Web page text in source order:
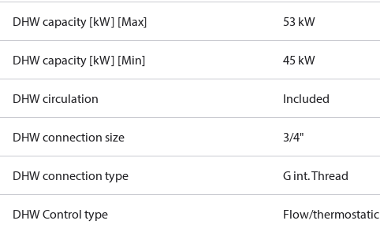
DHW capacity [kW] [Max] 53 kW
DHW capacity [kW] [Min] 45 kW
DHW circulation Included
DHW connection size 3/4"
DHW connection type G int. Thread
DHW Control type Flow/thermostatic